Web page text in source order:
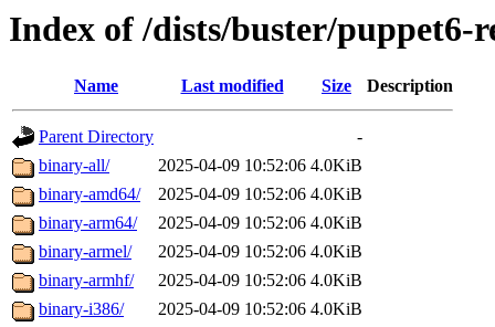
Index of /dists/buster/puppet6-
Name Last modified Size Description
Parent Directory
-
binary-all/
2025-04-09 10:52:06 4.0KiB
binary-amd64/
2025-04-09 10:52:06 4.0KiB
binary-arm64/
2025-04-09 10:52:06 4.0KiB
binary-armel/
2025-04-09 10:52:06 4.0KiB
binary-armhf/
2025-04-09 10:52:06 4.0KiB
binary-i386/
2025-04-09 10:52:06 4.0KiB